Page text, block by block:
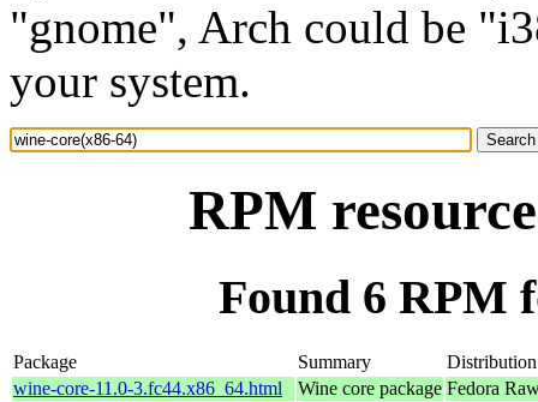
"gnome", Arch could be
your system.
RPM
Found 6 RPM
Package Summary
Distribution
wine-core-11.0-3.fc44.x86_64.html
Wine core package Fedora